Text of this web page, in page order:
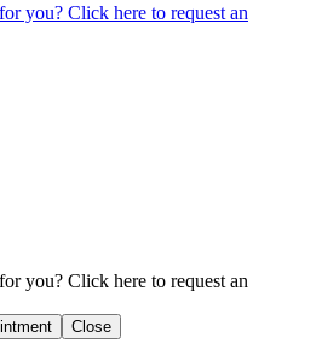
you? Click here to request an
you? Click here to request an
Close